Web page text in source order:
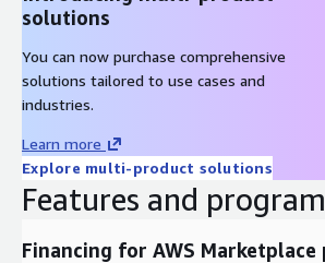
solutions
You can now purchase comprehensive
solutions tailored to use cases and
industries.
Learn more
Explore multi-product solutions
Features and
Financing for AWS Marketplace